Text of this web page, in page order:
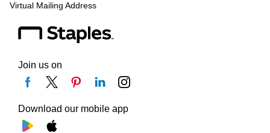
Virtual Mailing Address
Join us on
Download our mobile app